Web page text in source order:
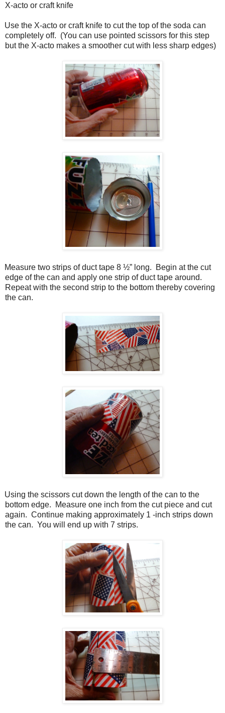
X-acto or craft knife
Use the X-acto or craft knife to cut the top of the soda can
completely off. (You can use pointed scissors for this step
but the X-acto makes a smoother cut with less sharp edges)
Measure two strips of duct tape 8 ½” long.
Begin at the cut
edge of the can and apply one strip of duct tape around.
Repeat with the second strip to the bottom thereby covering
the can.
Using the scissors cut down the length of the can to the
bottom edge.
Measure one inch from the cut piece and cut
again. Continue making approximately 1 -inch strips down
the can. You will end up with 7 strips.